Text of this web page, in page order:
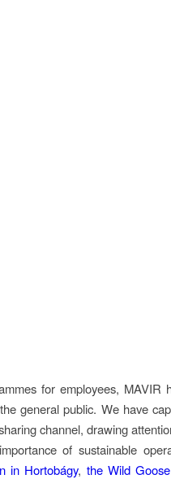
for employees, MAVIR
general public. We have
channel, drawing
of sustainable
in Hortobágy, the Wild